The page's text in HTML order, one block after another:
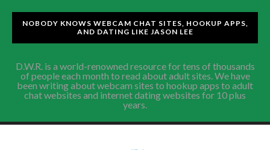
NOBODY KNOWS WEBCAM CHAT SITES, HOOKUP APPS,
AND DATING LIKE JASON LEE
D.W.R. is a world-renowned resource for tens of thousands
of people each month to read about adult sites. We have
been writing about webcam sites to hookup apps to adult
chat websites and internet dating websites for 10 plus
years.